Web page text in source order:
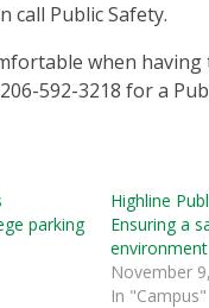
call Public Safety.
when
592-3218 for a
parking
Highline
Ensuring a
environment
November
In "Campus"